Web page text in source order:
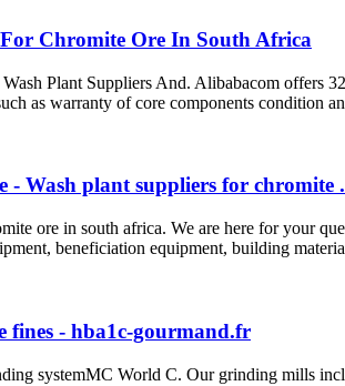
Chromite Ore In South Africa
Plant Suppliers And. Alibabacom offers
as warranty of core components condition
- Wash plant suppliers for chromite
ore in south africa. We are here for your
beneficiation equipment, building
fines - hba1c-gourmand.fr
systemMC World C. Our grinding mills